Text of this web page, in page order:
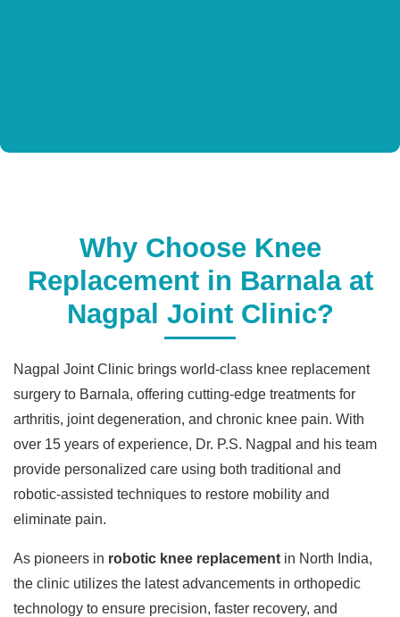
Why Choose Knee
Replacement in Barnala at
Nagpal Joint Clinic?
Nagpal Joint Clinic brings world-class knee replacement
surgery to Barnala, offering cutting-edge treatments for
arthritis, joint degeneration, and chronic knee pain. With
over 15 years of experience, Dr. P.S. Nagpal and his team
provide personalized care using both traditional and
robotic-assisted techniques to restore mobility and
eliminate pain.
As pioneers in robotic knee replacement in North India,
the clinic utilizes the latest advancements in orthopedic
technology to ensure precision, faster recovery, and